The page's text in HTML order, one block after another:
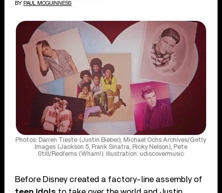
BY PAUL MCGUINNESS
Photos: Darren Tieste (Justin Bieber), Michael Ochs Archives/Getty
Images (Jackson 5, Frank Sinatra, Ricky Nelson), Pete
Still/Redferns (Wham!). Illustration: udiscovermusic
Before Disney created a factory-line assembly of